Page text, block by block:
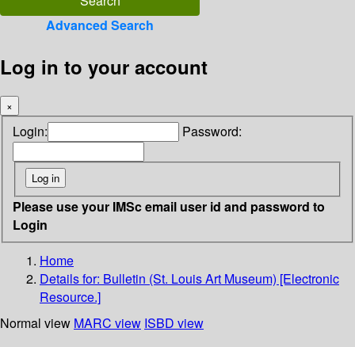
Advanced Search
Log in to your account
×
Login: Password:
Please use your IMSc email user id and password to
Login
Home
Details for: Bulletin (St. Louis Art Museum) [Electronic
Resource.]
Normal view MARC view ISBD view